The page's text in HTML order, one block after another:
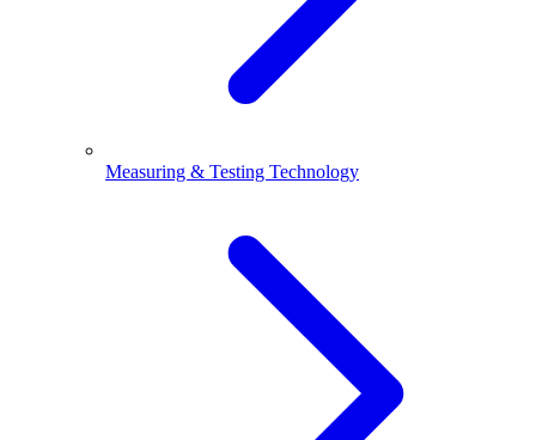
Measuring & Testing Technology